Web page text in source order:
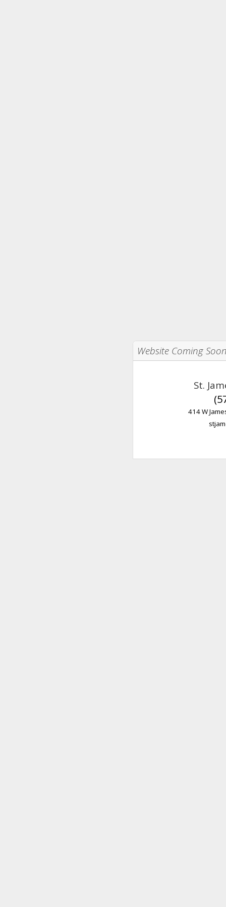
Website Coming
St.
414 W